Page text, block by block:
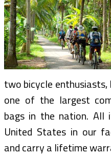
two bicycle enthusiasts,
one of the largest
bags in the nation. All
United States in our
and carry a lifetime